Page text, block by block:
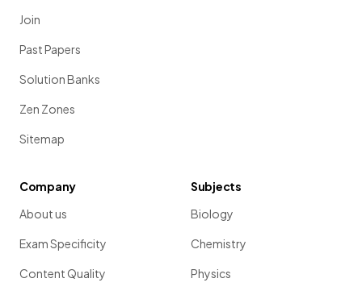
Join
Past Papers
Solution Banks
Zen Zones
Sitemap
Company
About us
Exam Specificity
Content Quality
Subjects
Biology
Chemistry
Physics